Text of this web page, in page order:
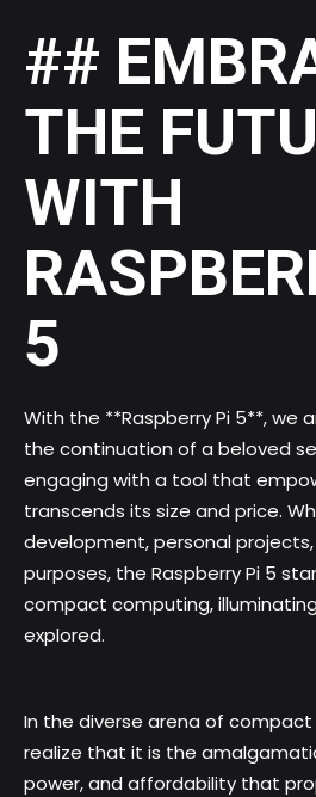
##
THE
WITH
5
With the **Raspberry Pi 5**, we
the continuation of a beloved
engaging with a tool that
transcends its size and price.
development, personal
purposes, the Raspberry Pi 5
compact computing,
explored.
In the diverse arena of
realize that it is the
power, and affordability that